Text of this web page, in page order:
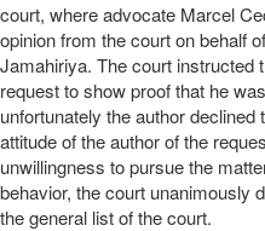
court, where advocate Marcel
opinion from the court on behalf
Jamahiriya. The court instructed
request to show proof that he
unfortunately the author
attitude of the author of the
unwillingness to pursue the
behavior, the court unanimously
the general list of the court.